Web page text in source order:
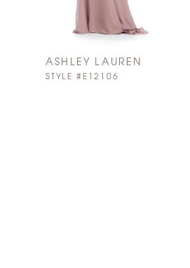
ASHLEY LAUREN
STYLE #E12106